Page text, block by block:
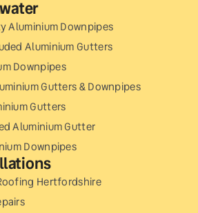
Aluminium Downpipes
Aluminium Gutters
Downpipes
Gutters & Downpipes
Gutters
Aluminium Gutter
Downpipes
Hertfordshire